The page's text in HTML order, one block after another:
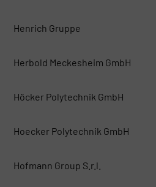
Henrich Gruppe
Herbold Meckesheim GmbH
Höcker Polytechnik GmbH
Hoecker Polytechnik GmbH
Hofmann Group S.r.l.